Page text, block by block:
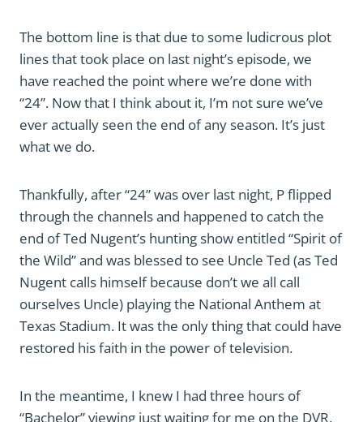
The bottom line is that due to some ludicrous plot
lines that took place on last night’s episode, we
have reached the point where we’re done with
“24”. Now that I think about it, I’m not sure we’ve
ever actually seen the end of any season. It’s just
what we do.
Thankfully, after “24” was over last night, P flipped
through the channels and happened to catch the
end of Ted Nugent’s hunting show entitled “Spirit of
the Wild” and was blessed to see Uncle Ted (as Ted
Nugent calls himself because don’t we all call
ourselves Uncle) playing the National Anthem at
Texas Stadium. It was the only thing that could have
restored his faith in the power of television.
In the meantime, I knew I had three hours of
“Bachelor” viewing just waiting for me on the DVR,